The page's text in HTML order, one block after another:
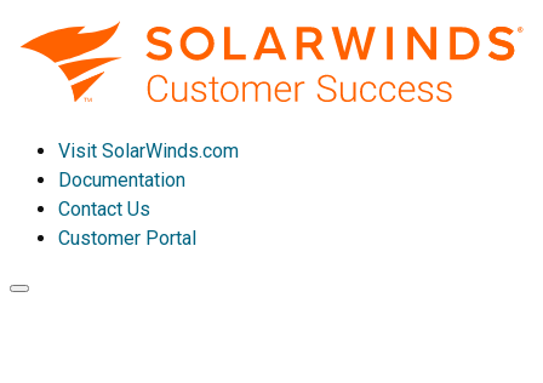
Visit SolarWinds.com
Documentation
Contact Us
Customer Portal
Toggle